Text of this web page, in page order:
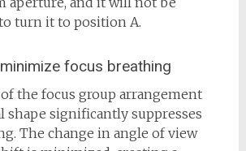
turn it to position A.
focus breathing
the focus group arrangement
shape significantly suppresses
The change in angle of view